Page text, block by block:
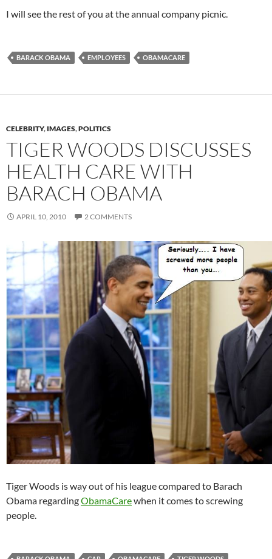
I will see the rest of you at the annual company picnic.
BARACK OBAMA EMPLOYEES OBAMACARE
CELEBRITY, IMAGES,POLITICS
TIGER WOODS DISCUSSES
HEALTH CARE WITH
BARACH OBAMA
APRIL 10, 2010 2 COMMENTS
Tiger Woods is way out of his league compared to Barach
Obama regardingObamaCarewhen it comes to screwing
people.